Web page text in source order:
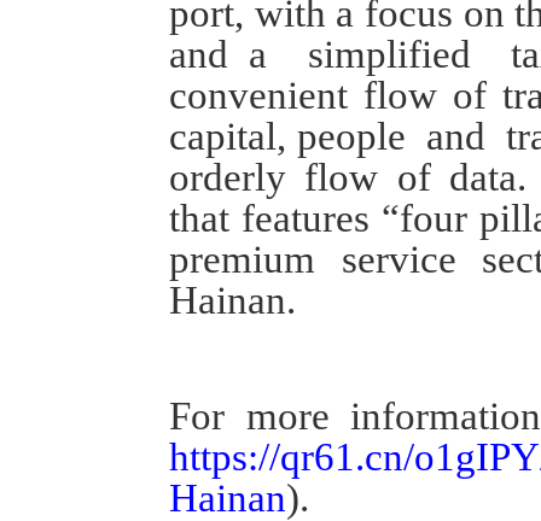
port, with a focus on
and a simplified
convenient flow of
capital, people and
orderly flow of data
that features “four
premium service
Hainan.
For more
https://qr61.cn/
Hainan).